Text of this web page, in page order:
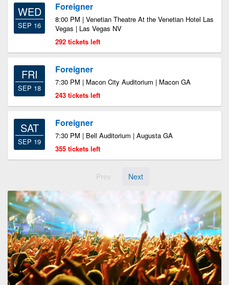
WED
SEP 16
Foreigner
8:00 PM | Venetian Theatre At the Venetian Hotel Las
Vegas | Las Vegas NV
292 tickets left
FRI
SEP 18
Foreigner
7:30 PM | Macon City Auditorium | Macon GA
243 tickets left
SAT
SEP 19
Foreigner
7:30 PM | Bell Auditorium | Augusta GA
355 tickets left
Prev Next